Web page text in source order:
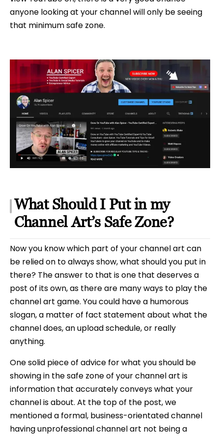
anyone looking at your channel will only be seeing
that minimum safe zone.
What Should I Put in my
Channel Art’s Safe Zone?
Now you know which part of your channel art can
be relied on to always show, what should you put in
there? The answer to that is one that deserves a
post of its own, as there are many ways to play the
channel art game. You could have a humorous
slogan, a matter of fact statement about what the
channel does, an upload schedule, or really
anything.
One solid piece of advice for what you should be
showing in the safe zone of your channel art is
information that accurately conveys what your
channel is about. At the top of the post, we
mentioned a formal, business-orientated channel
having unprofessional channel art not being a